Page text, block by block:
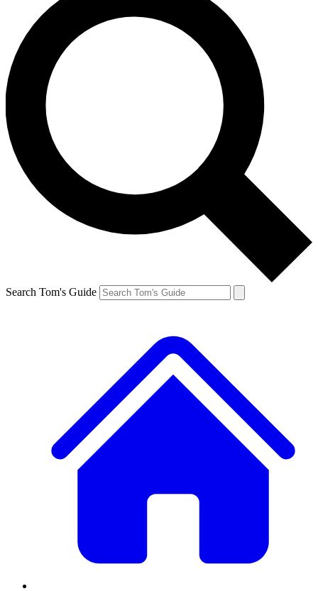
Search Tom's Guide